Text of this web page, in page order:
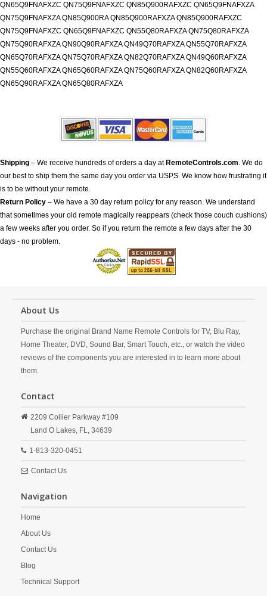
QN65Q9FNAFXZC QN75Q9FNAFXZC QN85Q900RAFXZC QN65Q9FNAFXZA
QN75Q9FNAFXZA QN85Q900RA QN85Q900RAFXZA QN85Q900RAFXZC
QN75Q9FNAFXZC QN65Q9FNAFXZC QN55Q80RAFXZA QN75Q80RAFXZA
QN75Q90RAFXZA QN90Q90RAFXZA QN49Q70RAFXZA QN55Q70RAFXZA
QN65Q70RAFXZA QN75Q70RAFXZA QN82Q70RAFXZA QN49Q60RAFXZA
QN55Q60RAFXZA QN65Q60RAFXZA QN75Q60RAFXZA QN82Q60RAFXZA
QN65Q90RAFXZA QN65Q80RAFXZA
Shipping – We receive hundreds of orders a day at RemoteControls.com. We do
our best to ship them the same day you order via USPS. We know how frustrating it
is to be without your remote.
Return Policy – We have a 30 day return policy for any reason. We understand
that sometimes your old remote magically reappears (check those couch cushions)
a few weeks after you order. So if you return the remote a few days after the 30
days - no problem.
About Us
Purchase the original Brand Name Remote Controls for TV, Blu Ray,
Home Theater, DVD, Sound Bar, Smart Touch, etc., or watch the video
reviews of the components you are interested in to learn more about
them.
Contact
2209 Collier Parkway #109
Land O Lakes, FL, 34639
1-813-320-0451
Contact Us
Navigation
Home
About Us
Contact Us
Blog
Technical Support